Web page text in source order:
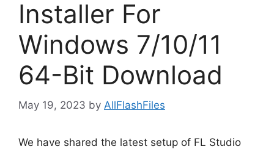
Installer For
Windows 7/10/11
64-Bit Download
May 19, 2023 by AllFlashFiles
We have shared the latest setup of FL Studio